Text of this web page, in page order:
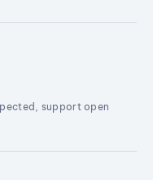
support open